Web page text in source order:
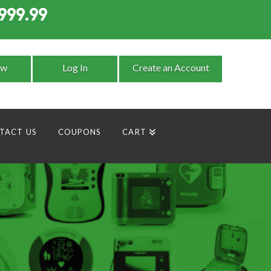
Log In Create an Account
US COUPONS CART